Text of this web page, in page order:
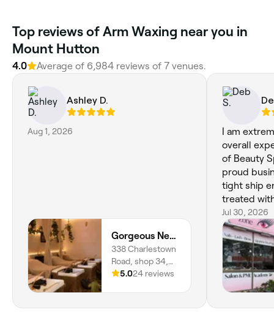
Top reviews of Arm Waxing near you in
Mount Hutton
4.0 Average of 6,984 reviews of 7 venues.
Ashley D.
Aug 1, 2026
Gorgeous Newcastle | Charlestown
338 Charlestown
Road, shop 34,
Charlestown,
5.024 reviews
I am
overall
of Beauty
proud
tight ship
treated
Her
in the
you pay
Jul 30, 2026